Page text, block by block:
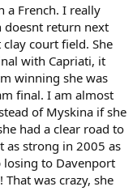
a French. I really
doesnt return next
court field. She
with Capriati, it
winning she was
final. I am almost
of Myskina if she
had a clear road to
as strong in 2005 as
losing to Davenport
was crazy, she